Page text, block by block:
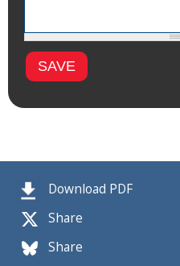
Download PDF
Share
Share